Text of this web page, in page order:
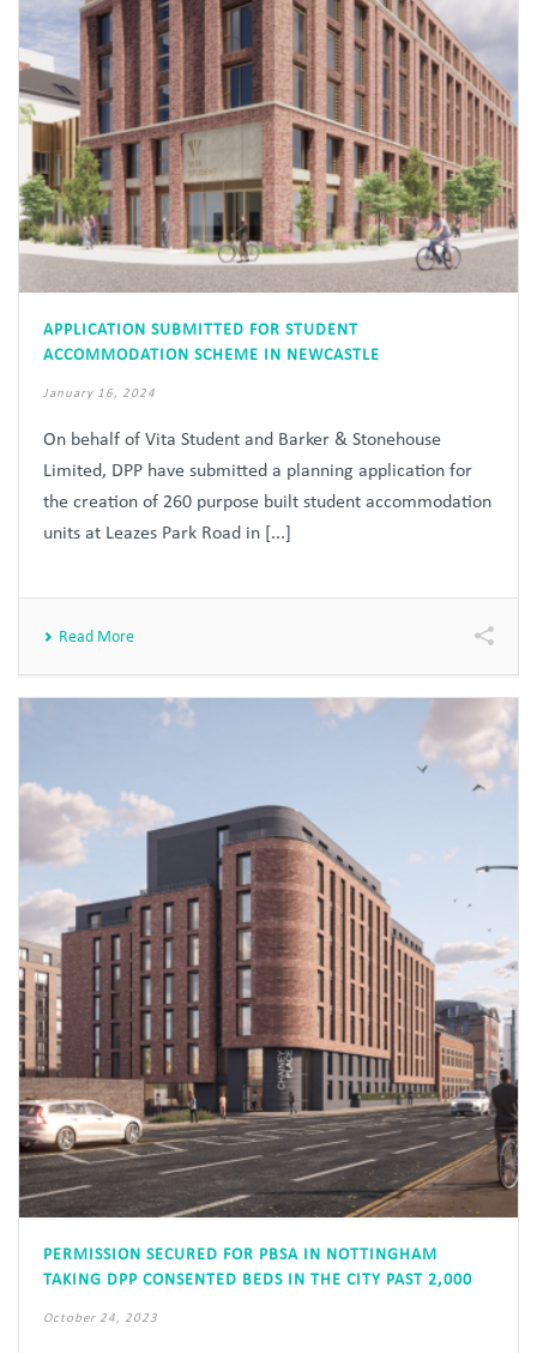
APPLICATION SUBMITTED FOR STUDENT
ACCOMMODATION SCHEME IN NEWCASTLE
January 16, 2024
On behalf of Vita Student and Barker & Stonehouse
Limited, DPP have submitted a planning application for
the creation of 260 purpose built student accommodation
units at Leazes Park Road in [...]
Read More
PERMISSION SECURED FOR PBSA IN NOTTINGHAM
TAKING DPP CONSENTED BEDS IN THE CITY PAST 2,000
October 24, 2023